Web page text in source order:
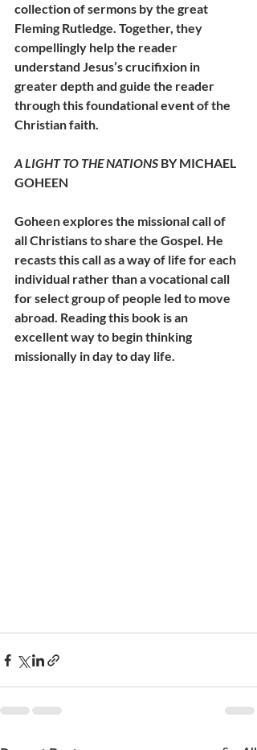
collection of sermons by the great
Fleming Rutledge. Together, they
compellingly help the reader
understand Jesus’s crucifixion in
greater depth and guide the reader
through this foundational event of the
Christian faith.
A LIGHT TO THE NATIONS BY MICHAEL
GOHEEN
Goheen explores the missional call of
all Christians to share the Gospel. He
recasts this call as a way of life for each
individual rather than a vocational call
for select group of people led to move
abroad. Reading this book is an
excellent way to begin thinking
missionally in day to day life.